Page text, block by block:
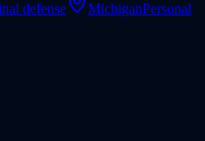
defense MichiganPersonal